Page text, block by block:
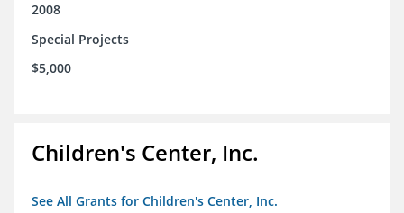
2008
Special Projects
$5,000
Children's Center, Inc.
See All Grants for Children's Center, Inc.